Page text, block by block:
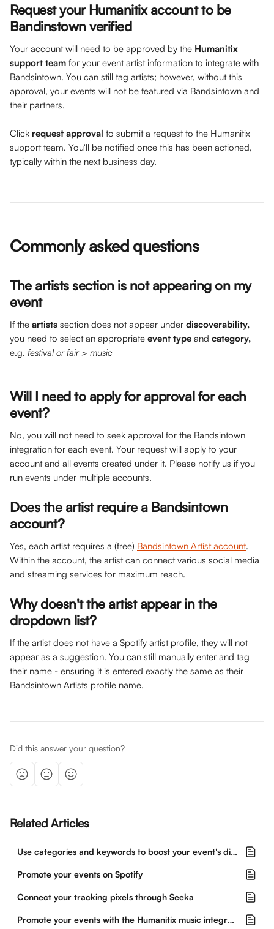
Request your Humanitix account to be
Bandinstown verified
Your account will need to be approved by the Humanitix
support team for your event artist information to integrate with
Bandsintown. You can still tag artists; however, without this
approval, your events will not be featured via Bandsintown and
their partners.
Click request approval to submit a request to the Humanitix
support team. You'll be notified once this has been actioned,
typically within the next business day.
Commonly asked questions
The artists section is not appearing on my
event
If the artists section does not appear under discoverability,
you need to select an appropriate event type and category,
e.g. festival or fair > music
Will I need to apply for approval for each
event?
No, you will not need to seek approval for the Bandsintown
integration for each event. Your request will apply to your
account and all events created under it. Please notify us if you
run events under multiple accounts.
Does the artist require a Bandsintown
account?
Yes, each artist requires a (free) Bandsintown Artist account.
Within the account, the artist can connect various social media
and streaming services for maximum reach.
Why doesn't the artist appear in the
dropdown list?
If the artist does not have a Spotify artist profile, they will not
appear as a suggestion. You can still manually enter and tag
their name - ensuring it is entered exactly the same as their
Bandsintown Artists profile name.
Did this answer your question?
Related Articles
Use categories and keywords to boost your event's discoverability
Promote your events on Spotify
Connect your tracking pixels through Seeka
Promote your events with the Humanitix music integration